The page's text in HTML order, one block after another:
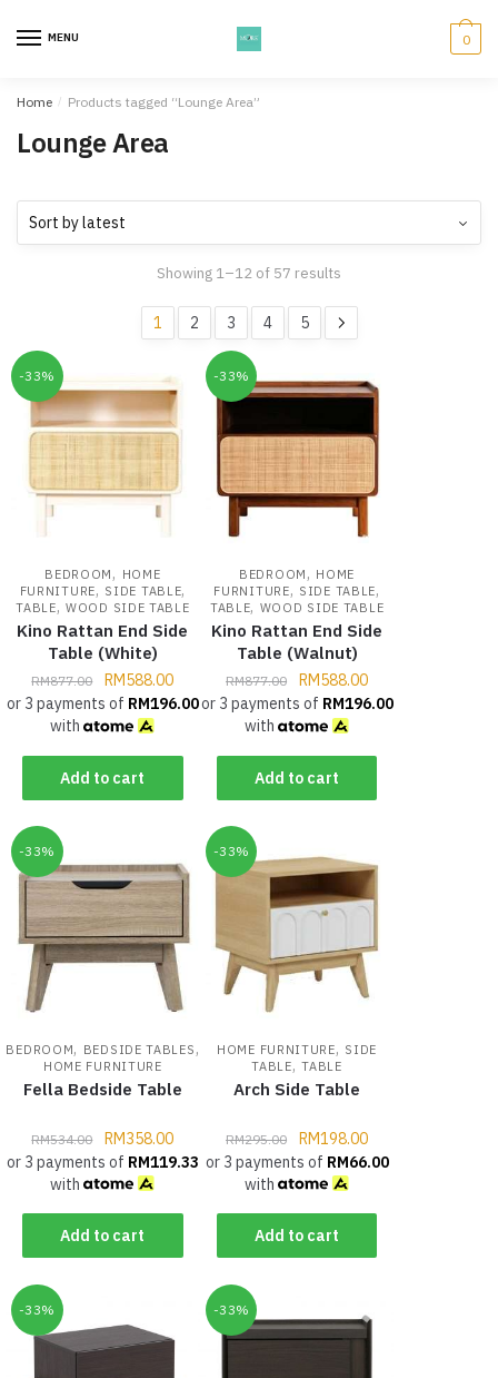
MENU 0
Home / Products tagged “Lounge Area”
Lounge Area
Showing 1–12 of 57 results
1 2 3 4 5
-33%
BEDROOM , HOME
FURNITURE, SIDE TABLE,
TABLE,WOOD SIDE TABLE
Kino Rattan End Side
Table (White)
RM877.00 RM588.00
or 3 payments of RM196.00
with
Add to cart
-33%
BEDROOM , HOME
FURNITURE, SIDE TABLE,
TABLE, WOOD SIDE TABLE
Kino Rattan End Side
Table (Walnut)
RM877.00 RM588.00
or 3 payments of RM196.00
with
Add to cart
-33%
BEDROOM, BEDSIDE TABLES ,
HOME FURNITURE
Fella Bedside Table
RM534.00 RM358.00
or 3 payments of RM119.33
with
Add to cart
-33%
HOME FURNITURE, SIDE
TABLE,TABLE
Arch Side Table
RM295.00 RM198.00
or 3 payments of RM66.00
with
Add to cart
-33% -33%